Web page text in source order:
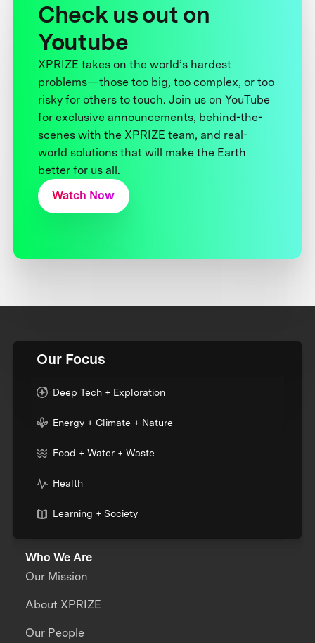
Check us out on
Youtube
XPRIZE takes on the world’s hardest
problems—those too big, too complex, or too
risky for others to touch. Join us on YouTube
for exclusive announcements, behind-the-
scenes with the XPRIZE team, and real-
world solutions that will make the Earth
better for us all.
Watch Now
Our Focus
Deep Tech + Exploration
Energy + Climate + Nature
Food + Water + Waste
Health
Learning + Society
Who We Are
Our Mission
About XPRIZE
Our People